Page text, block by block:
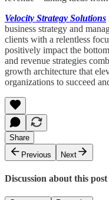
Velocity Strategy Solutions
business strategy and
clients with a relentless
positively impact the
and revenue strategies
growth architecture that
organizations to succeed
Share
Previous
Next
Discussion about this post